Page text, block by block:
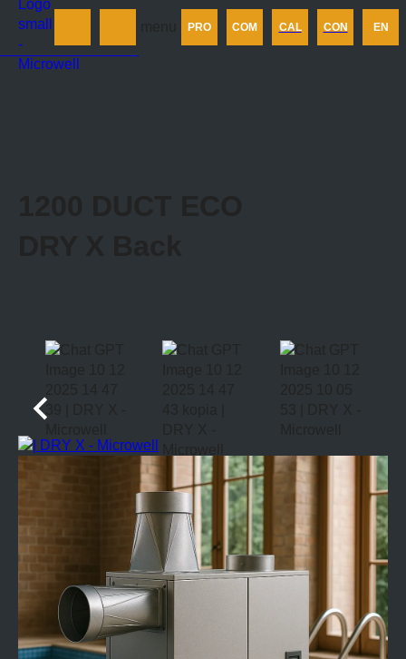
PRO COM CAL CON EN
Products
Company
Calculator Contact us